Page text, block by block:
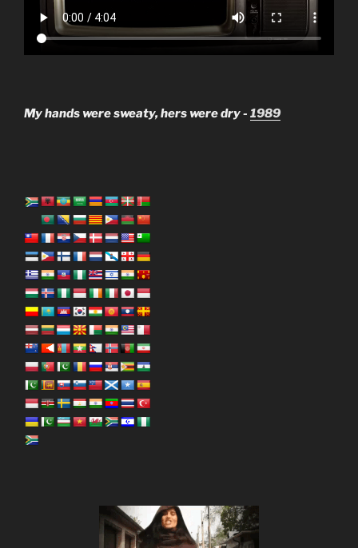
My hands were sweaty, hers were dry - 1989